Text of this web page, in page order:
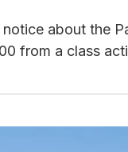
about the
from a class